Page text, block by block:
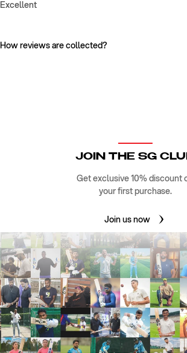
Excellent
How reviews are collected?
JOIN THE SG
Get exclusive 10% discount
your first purchase.
Join us now